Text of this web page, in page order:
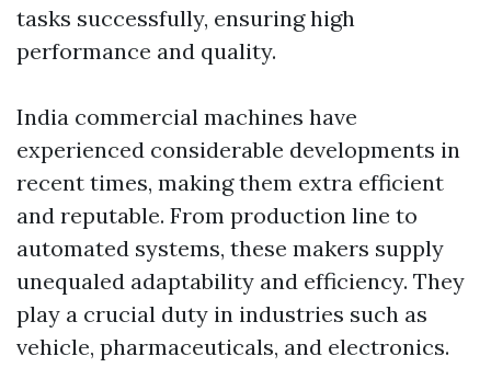
tasks successfully, ensuring high
performance and quality.
India commercial machines have
experienced considerable developments in
recent times, making them extra efficient
and reputable. From production line to
automated systems, these makers supply
unequaled adaptability and efficiency. They
play a crucial duty in industries such as
vehicle, pharmaceuticals, and electronics.